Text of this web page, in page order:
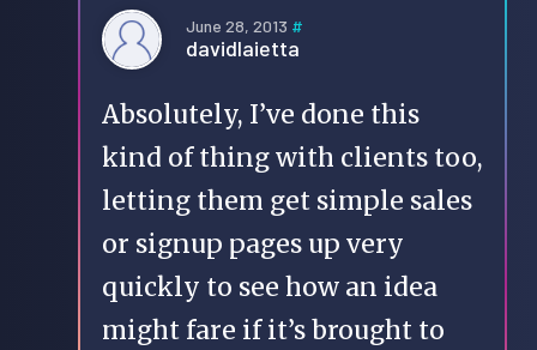
June 28, 2013 #
davidlaietta
Absolutely, I’ve done this
kind of thing with clients too,
letting them get simple sales
or signup pages up very
quickly to see how an idea
might fare if it’s brought to